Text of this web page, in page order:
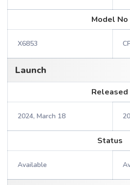
Model No
X6853
Launch
Released
2024, March 18
Status
Available